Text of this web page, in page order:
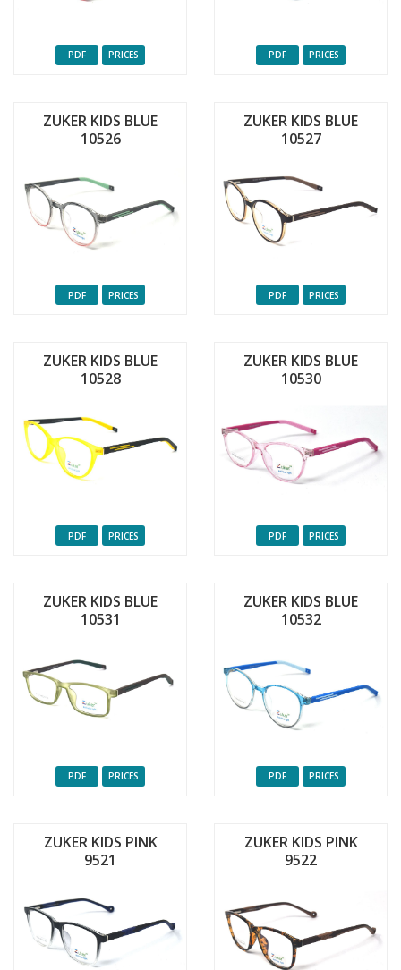
PDF PRICES PDF PRICES
ZUKER KIDS BLUE
10526
PDF PRICES
ZUKER KIDS BLUE
10527
PDF PRICES
ZUKER KIDS BLUE
10528
PDF PRICES
ZUKER KIDS BLUE
10530
PDF PRICES
ZUKER KIDS BLUE
10531
PDF PRICES
ZUKER KIDS BLUE
10532
PDF PRICES
ZUKER KIDS PINK
9521
ZUKER KIDS PINK
9522